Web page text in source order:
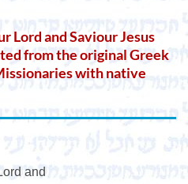
Lord and Saviour Jesus
from the original Greek
with native
and